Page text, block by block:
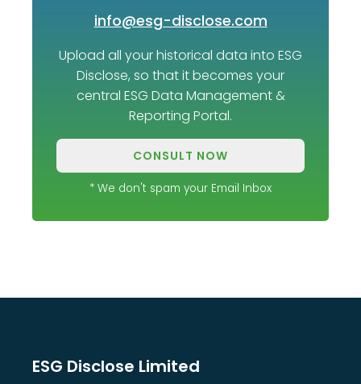
info@esg-disclose.com
Upload all your historical data into ESG
Disclose, so that it becomes your
central ESG Data Management &
Reporting Portal.
CONSULT NOW
* We don't spam your Email Inbox
ESG Disclose Limited